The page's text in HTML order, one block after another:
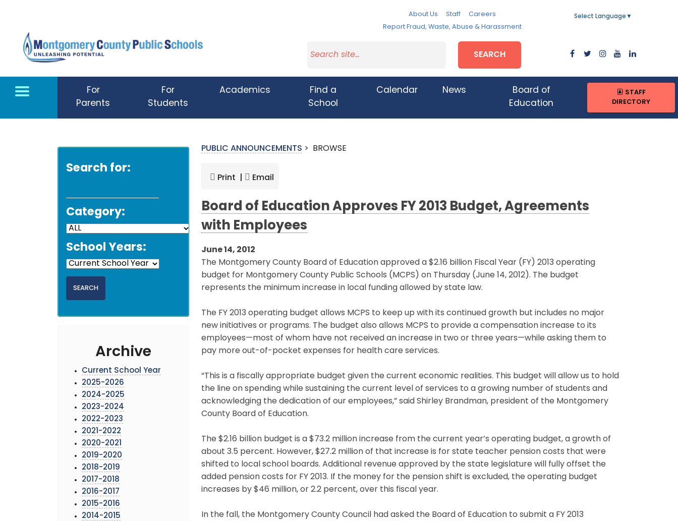
About Us Staff
Careers
Report Fraud, Waste, Abuse & Harassment
Select Language ▼
SEARCH
For
Parents
For
Students
Academics
Find a
School
Calendar News
Board of
Education
STAFF
DIRECTORY
Search for:
Category:
School Years:
Archive
Current School Year
2025-2026
2024-2025
2023-2024
2022-2023
2021-2022
2020-2021
2019-2020
2018-2019
2017-2018
2016-2017
2015-2016
2014-2015
PUBLIC ANNOUNCEMENTS > BROWSE
Print | Email
Board of Education Approves FY 2013 Budget, Agreements
with Employees
June 14, 2012
The Montgomery County Board of Education approved a $2.16 billion Fiscal Year (FY) 2013 operating
budget for Montgomery County Public Schools (MCPS) on Thursday (June 14, 2012). The budget
represents the minimum increase in local funding allowed by state law.
The FY 2013 operating budget allows MCPS to keep up with its continued growth but includes no major
new initiatives or programs. The budget also allows MCPS to provide a compensation increase to its
employees—most of whom have not received an increase in two or three years—while asking them to
pay more out-of-pocket expenses for health care services.
“This is a fiscally appropriate budget given the current economic realities. This budget will allow us to hold
the line on spending while sustaining the current level of services to a growing number of students and
acknowledging the dedication of our employees,” said Shirley Brandman, president of the Montgomery
County Board of Education.
The $2.16 billion budget is a $73.2 million increase from the current year’s operating budget, a growth of
about 3.5 percent. However, $27.2 million of that increase is for state teacher pension costs that were
shifted to local school boards. Additional revenue approved by the state legislature will fully offset the
added pension costs for FY 2013. If the money for the pension shift is excluded, the operating budget
increases by $46 million, or 2.2 percent, over this fiscal year.
In the fall, the Montgomery County Council had asked the Board of Education to submit a FY 2013